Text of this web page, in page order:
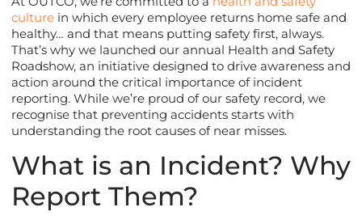
culture in which every employee returns home safe and
healthy… and that means putting safety first, always.
That’s why we launched our annual Health and Safety
Roadshow, an initiative designed to drive awareness and
action around the critical importance of incident
reporting. While we’re proud of our safety record, we
recognise that preventing accidents starts with
understanding the root causes of near misses.
What is an Incident? Why
Report Them?